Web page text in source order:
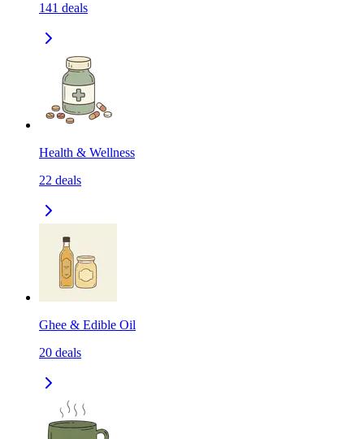
141 deals
Health & Wellness
22 deals
Ghee & Edible Oil
20 deals